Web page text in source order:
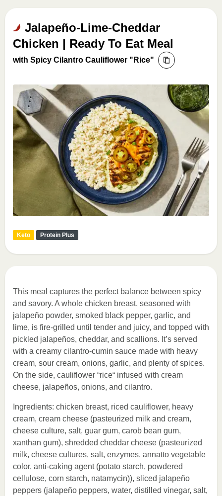
Jalapeño-Lime-Cheddar
Chicken | Ready To Eat Meal
with Spicy Cilantro Cauliflower "Rice"
Keto Protein Plus
This meal captures the perfect balance between spicy
and savory. A whole chicken breast, seasoned with
jalapeño powder, smoked black pepper, garlic, and
lime, is fire-grilled until tender and juicy, and topped with
pickled jalapeños, cheddar, and scallions. It’s served
with a creamy cilantro-cumin sauce made with heavy
cream, sour cream, onions, garlic, and plenty of spices.
On the side, cauliflower “rice“ infused with cream
cheese, jalapeños, onions, and cilantro.
Ingredients: chicken breast, riced cauliflower, heavy
cream, cream cheese (pasteurized milk and cream,
cheese culture, salt, guar gum, carob bean gum,
xanthan gum), shredded cheddar cheese (pasteurized
milk, cheese cultures, salt, enzymes, annatto vegetable
color, anti-caking agent (potato starch, powdered
cellulose, corn starch, natamycin)), sliced jalapeño
peppers (jalapeño peppers, water, distilled vinegar, salt,